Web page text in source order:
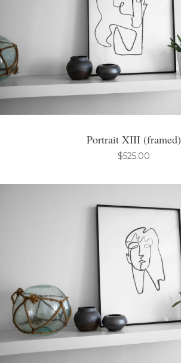
Portrait XIII (framed)
$525.00